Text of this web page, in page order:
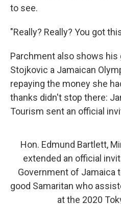
to see.
"Really? Really? You got
Parchment also shows his
Stojkovic a Jamaican
repaying the money she
thanks didn't stop there:
Tourism sent an official
Hon. Edmund Bartlett,
extended an official
Government of Jamaica
good Samaritan who
at the 2020